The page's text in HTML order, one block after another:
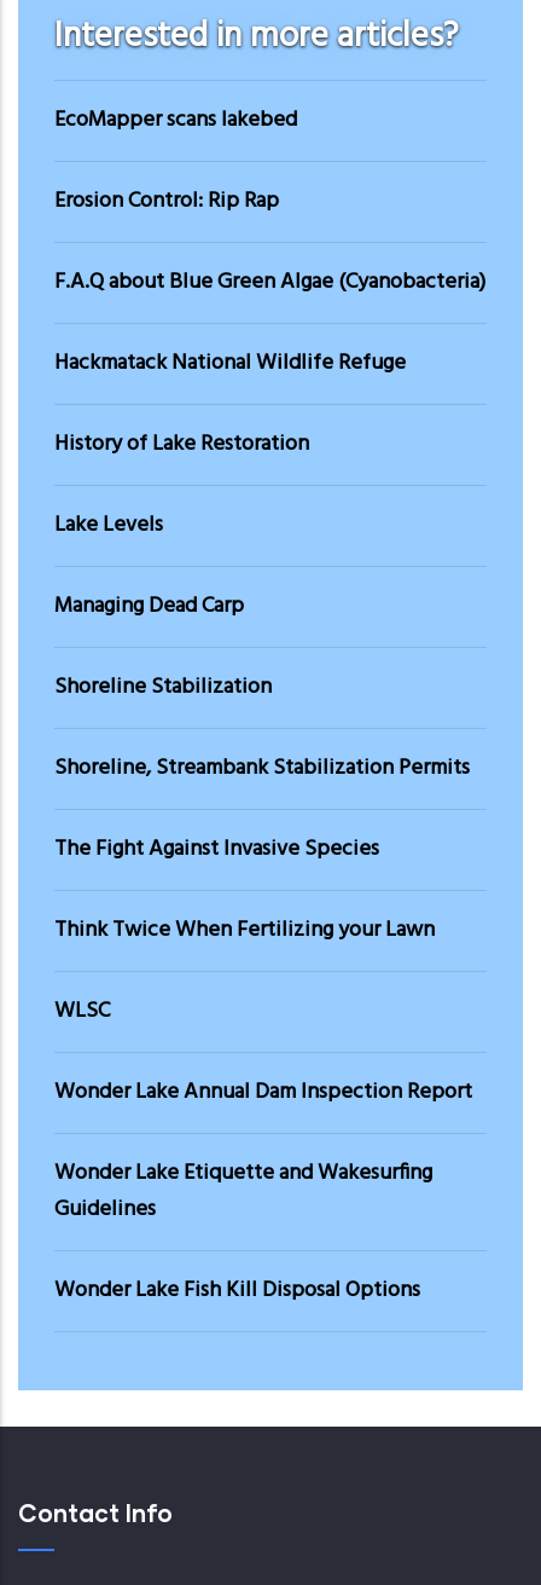
Interested in more articles?
EcoMapper scans lakebed
Erosion Control: Rip Rap
F.A.Q about Blue Green Algae (Cyanobacteria)
Hackmatack National Wildlife Refuge
History of Lake Restoration
Lake Levels
Managing Dead Carp
Shoreline Stabilization
Shoreline, Streambank Stabilization Permits
The Fight Against Invasive Species
Think Twice When Fertilizing your Lawn
WLSC
Wonder Lake Annual Dam Inspection Report
Wonder Lake Etiquette and Wakesurfing
Guidelines
Wonder Lake Fish Kill Disposal Options
Contact Info